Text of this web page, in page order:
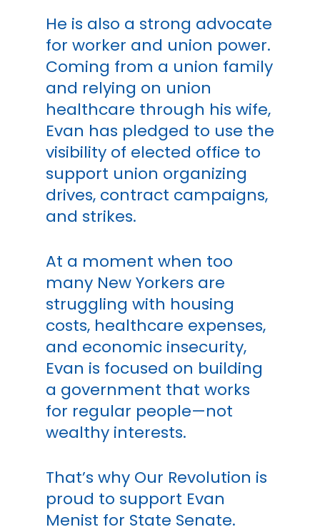
He is also a strong advocate
for worker and union power.
Coming from a union family
and relying on union
healthcare through his wife,
Evan has pledged to use the
visibility of elected office to
support union organizing
drives, contract campaigns,
and strikes.
At a moment when too
many New Yorkers are
struggling with housing
costs, healthcare expenses,
and economic insecurity,
Evan is focused on building
a government that works
for regular people—not
wealthy interests.
That’s why Our Revolution is
proud to support Evan
Menist for State Senate.